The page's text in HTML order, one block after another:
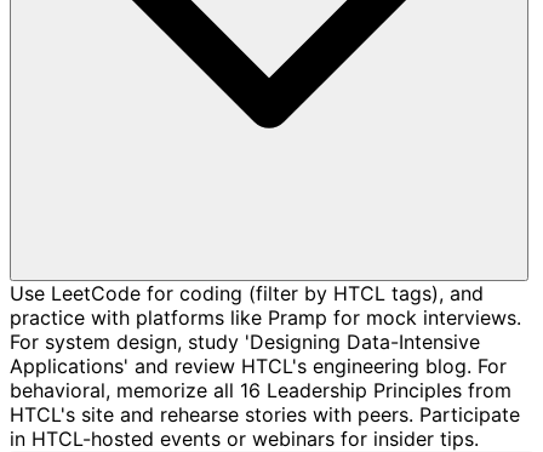
Use LeetCode for coding (filter by HTCL tags), and
practice with platforms like Pramp for mock interviews.
For system design, study 'Designing Data-Intensive
Applications' and review HTCL's engineering blog. For
behavioral, memorize all 16 Leadership Principles from
HTCL's site and rehearse stories with peers. Participate
in HTCL-hosted events or webinars for insider tips.